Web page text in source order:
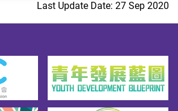
Last Update Date: 27 Sep 2020